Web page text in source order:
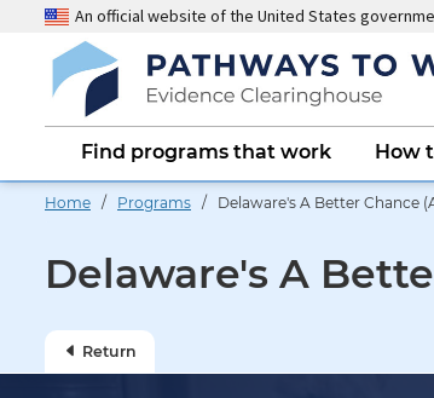
content
An official website of the United States
Main
navigation
Find programs that work How
Home / Programs / Delaware's A Better Chance
Delaware's A
Return